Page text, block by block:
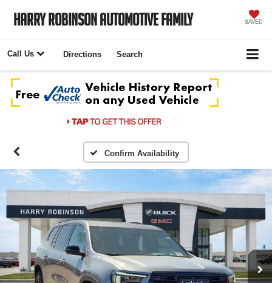
Harry Robinson Automotive Family SAVED
Call Us Directions Search
Confirm Availability